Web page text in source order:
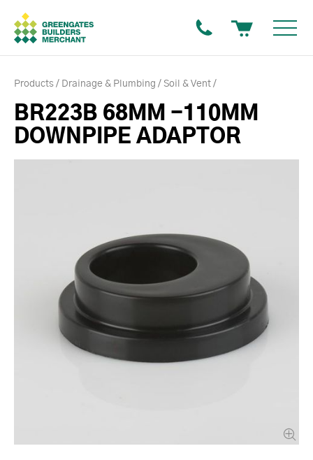
Products Drainage & Plumbing Soil & Vent
BR223B 68MM -110MM
DOWNPIPE ADAPTOR